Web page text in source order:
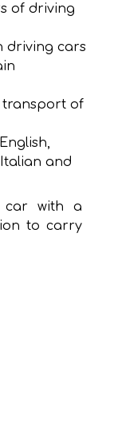
of driving
driving cars
transport of
and
car with a
to carry